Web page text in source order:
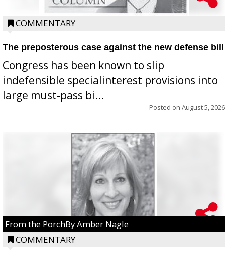
COMMENTARY
The preposterous case against the new defense bill
Congress has been known to slip
indefensible specialinterest provisions into
large must-pass bi...
Posted on August 5, 2026
From the PorchBy Amber Nagle
COMMENTARY